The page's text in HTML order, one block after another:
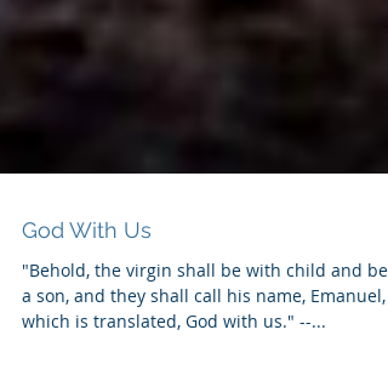
God With Us
"Behold, the virgin shall be with child and